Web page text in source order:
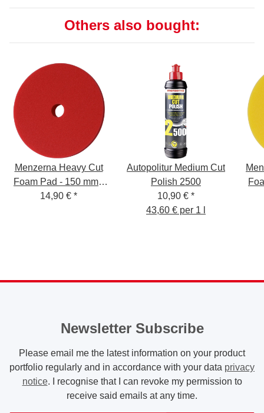
Others also bought:
Menzerna Heavy Cut
Foam Pad - 150 mm -
red
14,90 € *
Autopolitur Medium Cut
Polish 2500
10,90 € *
43,60 € per 1 l
Newsletter Subscribe
Please email me the latest information on your product
portfolio regularly and in accordance with your data privacy
notice. I recognise that I can revoke my permission to
receive said emails at any time.